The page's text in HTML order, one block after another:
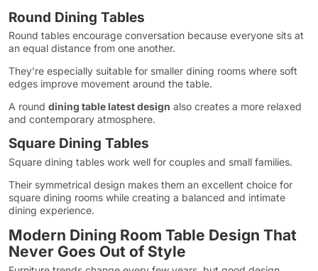
Round Dining Tables
Round tables encourage conversation because everyone sits at
an equal distance from one another.
They’re especially suitable for smaller dining rooms where soft
edges improve movement around the table.
A round dining table latest design also creates a more relaxed
and contemporary atmosphere.
Square Dining Tables
Square dining tables work well for couples and small families.
Their symmetrical design makes them an excellent choice for
square dining rooms while creating a balanced and intimate
dining experience.
Modern Dining Room Table Design That
Never Goes Out of Style